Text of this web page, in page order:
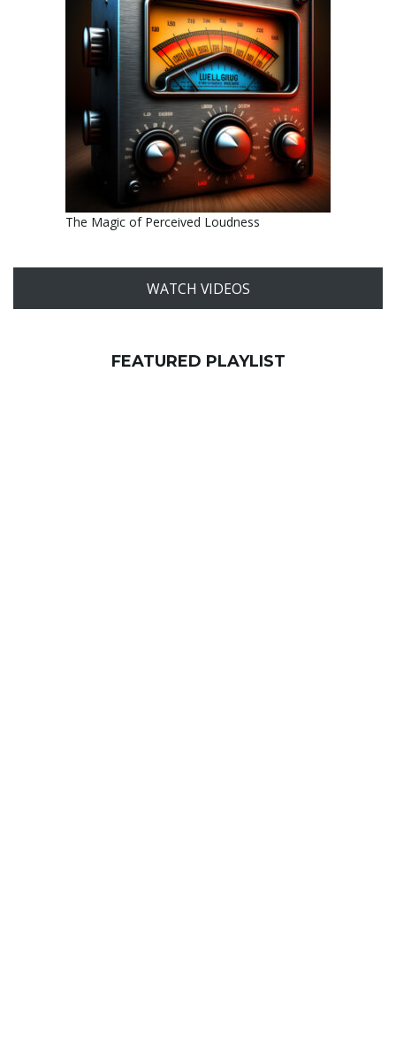
The Magic of Perceived Loudness
WATCH VIDEOS
FEATURED PLAYLIST